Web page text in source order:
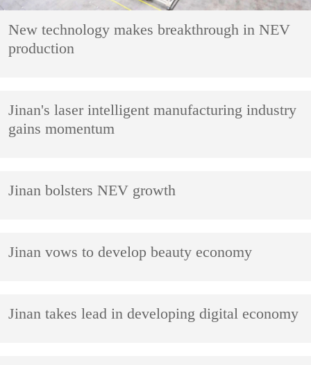
New technology makes breakthrough in NEV
production
Jinan's laser intelligent manufacturing industry
gains momentum
Jinan bolsters NEV growth
Jinan vows to develop beauty economy
Jinan takes lead in developing digital economy